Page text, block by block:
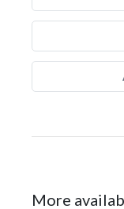
More